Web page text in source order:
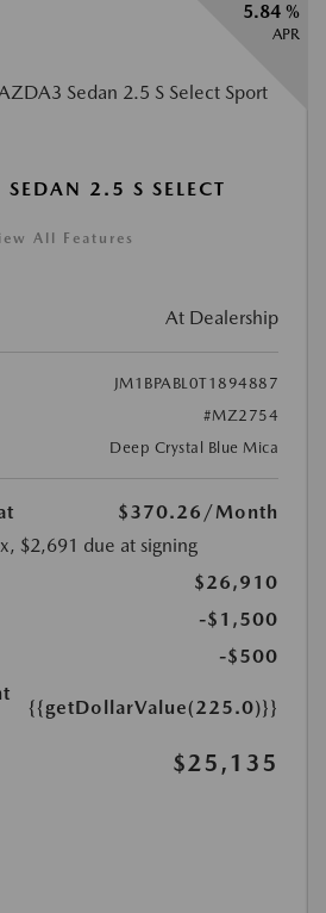
5.84 %
APR
2.5 S SELECT
All Features
At Dealership
JM1BPABL0T1894887
#MZ2754
Deep Crystal Blue Mica
$370.26 /Month
$2,691 due at signing
$26,910
-$1,500
-$500
{{getDollarValue(225.0)}}
$25,135